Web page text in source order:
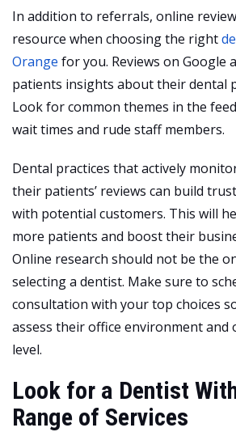
In addition to referrals, online
resource when choosing the right
Orange for you. Reviews on Google
patients insights about their dental
Look for common themes in the
wait times and rude staff members.
Dental practices that actively
their patients’ reviews can build
with potential customers. This will
more patients and boost their
Online research should not be the
selecting a dentist. Make sure to
consultation with your top choices
assess their office environment and
level.
Look for a Dentist
Range of Services